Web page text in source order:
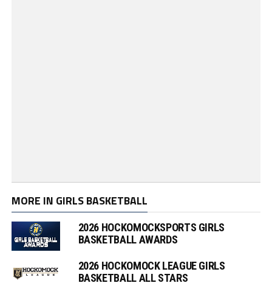
MORE IN GIRLS BASKETBALL
2026 HOCKOMOCKSPORTS GIRLS
BASKETBALL AWARDS
2026 HOCKOMOCK LEAGUE GIRLS
BASKETBALL ALL STARS